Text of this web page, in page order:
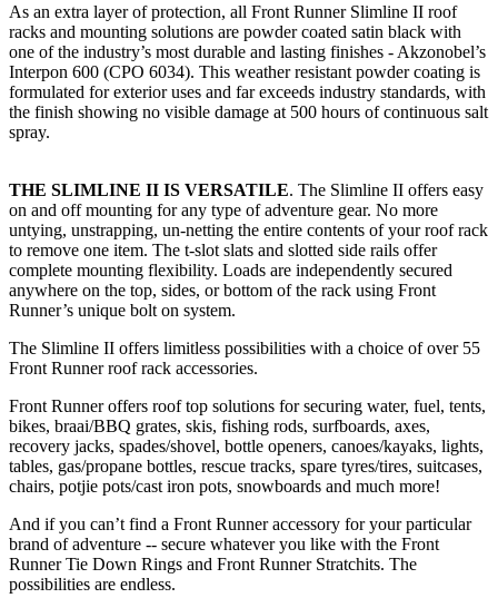
As an extra layer of protection, all Front Runner Slimline II roof
racks and mounting solutions are powder coated satin black with
one of the industry’s most durable and lasting finishes - Akzonobel’s
Interpon 600 (CPO 6034). This weather resistant powder coating is
formulated for exterior uses and far exceeds industry standards, with
the finish showing no visible damage at 500 hours of continuous salt
spray.
THE SLIMLINE II IS VERSATILE. The Slimline II offers easy
on and off mounting for any type of adventure gear. No more
untying, unstrapping, un-netting the entire contents of your roof rack
to remove one item. The t-slot slats and slotted side rails offer
complete mounting flexibility. Loads are independently secured
anywhere on the top, sides, or bottom of the rack using Front
Runner’s unique bolt on system.
The Slimline II offers limitless possibilities with a choice of over 55
Front Runner roof rack accessories.
Front Runner offers roof top solutions for securing water, fuel, tents,
bikes, braai/BBQ grates, skis, fishing rods, surfboards, axes,
recovery jacks, spades/shovel, bottle openers, canoes/kayaks, lights,
tables, gas/propane bottles, rescue tracks, spare tyres/tires, suitcases,
chairs, potjie pots/cast iron pots, snowboards and much more!
And if you can’t find a Front Runner accessory for your particular
brand of adventure -- secure whatever you like with the Front
Runner Tie Down Rings and Front Runner Stratchits. The
possibilities are endless.